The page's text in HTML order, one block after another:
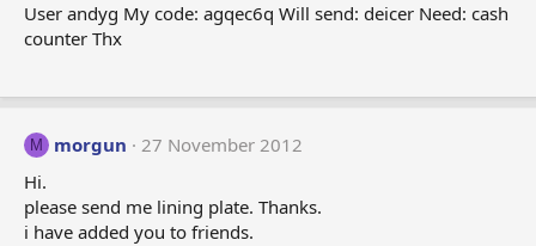
User andyg My code: agqec6q Will send: deicer Need: cash
counter Thx
M morgun
27 November 2012
Hi.
please send me lining plate. Thanks.
i have added you to friends.